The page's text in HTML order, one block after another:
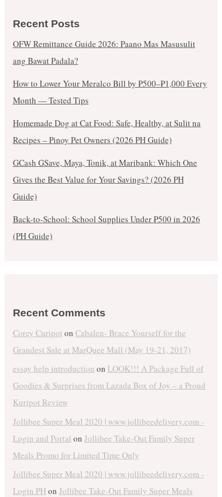
Recent Posts
OFW Remittance Guide 2026: Paano Mas Masusulit
ang Bawat Padala?
How to Lower Your Meralco Bill by ₱500–₱1,000 Every
Month — Tested Tips
Homemade Dog at Cat Food: Safe, Healthy, at Sulit na
Recipes – Pinoy Pet Owners (2026 PH Guide)
GCash GSave, Maya, Tonik, at Maribank: Which One
Gives the Best Value for Your Savings? (2026 PH
Guide)
Back-to-School: School Supplies Under ₱500 in 2026
(PH Guide)
Recent Comments
Corey Curipot on Cabalen- Brace Yourself for the
Grandest Sale at MarQuee Mall (May 19-21, 2017)
essay help introduction on LOOK!!! A Package Full of
Goodies & Surprises from Lazada Box of Joy – a Proud
Kuripot Review
Jollibee Super Meal 2020 | www.jollibeedelivery.com -
Login and Portal on Jollibee Take-Out Family Super
Meals Promo for Limited Time Only
Jollibee Super Meal 2020 | www.jollibeedelivery.com -
Login PHon Jollibee Take-Out Family Super Meals